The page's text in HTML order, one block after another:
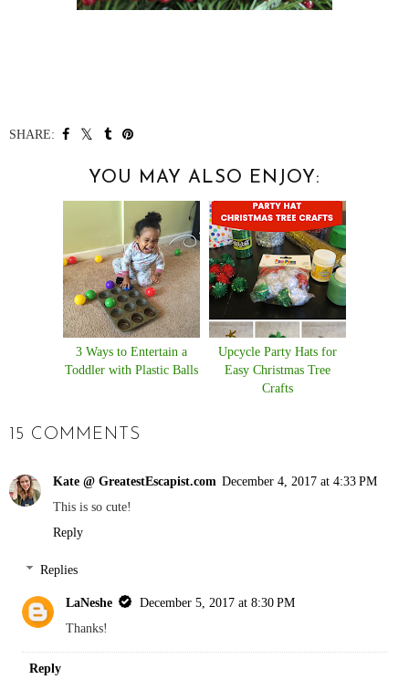
SHARE:
YOU MAY ALSO ENJOY:
3 Ways to Entertain a
Toddler with Plastic Balls
Upcycle Party Hats for
Easy Christmas Tree
Crafts
15 COMMENTS
Kate @ GreatestEscapist.com December 4, 2017 at 4:33 PM
This is so cute!
Reply
Replies
LaNeshe
December 5, 2017 at 8:30 PM
Thanks!
Reply